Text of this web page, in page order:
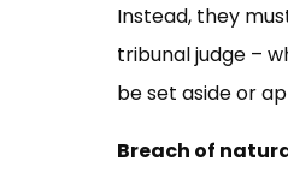
Instead, they
tribunal judge –
be set aside or
Breach of